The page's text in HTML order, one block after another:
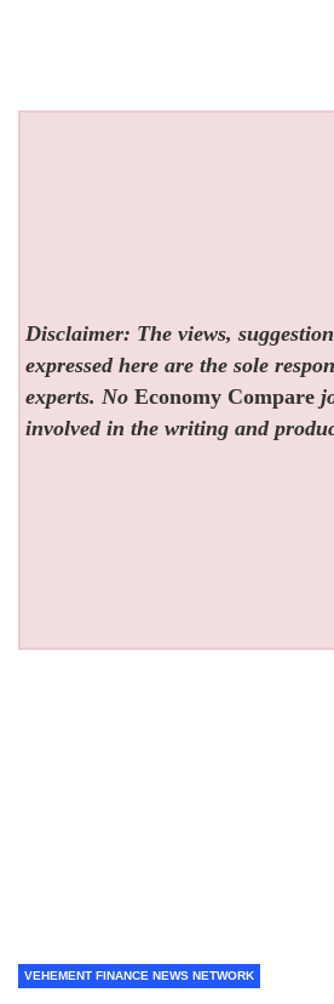
Disclaimer: The views,
expressed here are the sole
experts. NoEconomy Compare
involved in the writing and
VEHEMENT FINANCE NEWS NETWORK